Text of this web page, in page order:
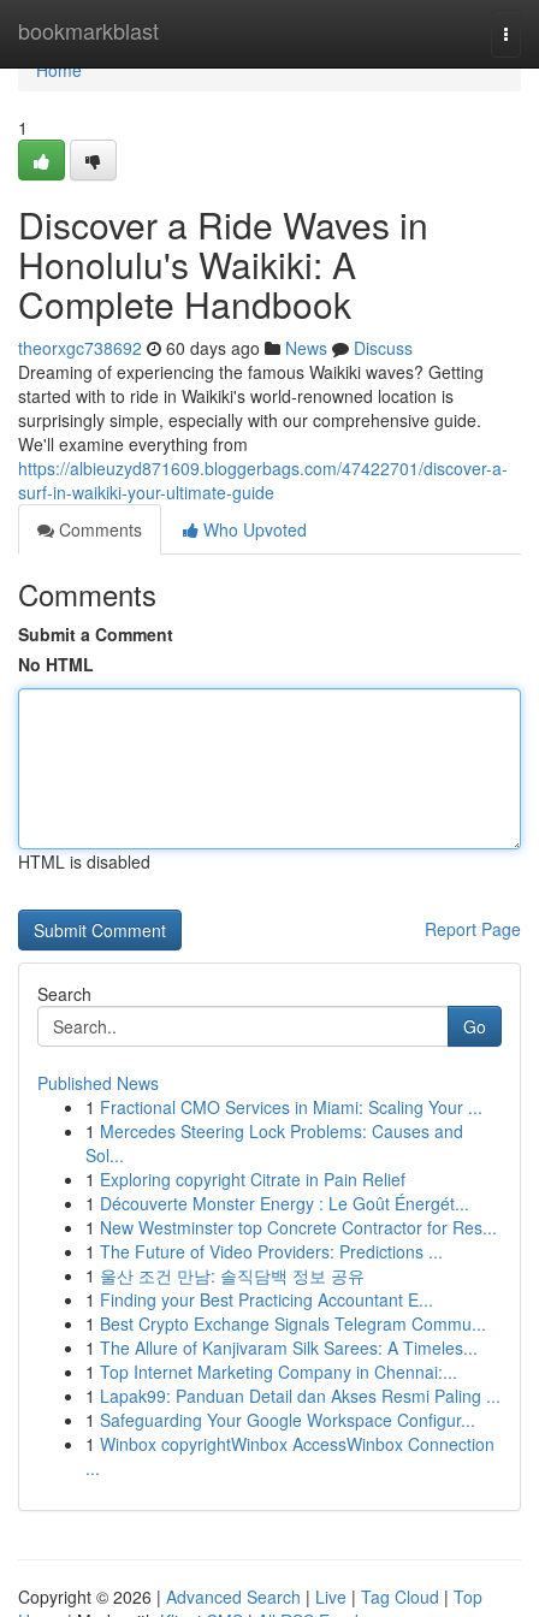
bookmarkblast
Home
Home
1
Discover a Ride Waves in
Honolulu's Waikiki: A
Complete Handbook
theorxgc738692 60 days ago News
Discuss
Dreaming of experiencing the famous Waikiki waves? Getting
started with to ride in Waikiki's world-renowned location is
surprisingly simple, especially with our comprehensive guide.
We'll examine everything from
https://albieuzyd871609.bloggerbags.com/47422701/discover-a-
surf-in-waikiki-your-ultimate-guide
Comments
Who Upvoted
Comments
Submit a Comment
No HTML
HTML is disabled
Report Page
Search
Go
Published News
1 Fractional CMO Services in Miami: Scaling Your ...
1 Mercedes Steering Lock Problems: Causes and
Sol...
1 Exploring copyright Citrate in Pain Relief
1 Découverte Monster Energy : Le Goût Énergét...
1 New Westminster top Concrete Contractor for Res...
1 The Future of Video Providers: Predictions ...
1 울산 조건 만남: 솔직담백 정보 공유
1 Finding your Best Practicing Accountant E...
1 Best Crypto Exchange Signals Telegram Commu...
1 The Allure of Kanjivaram Silk Sarees: A Timeles...
1 Top Internet Marketing Company in Chennai:...
1 Lapak99: Panduan Detail dan Akses Resmi Paling ...
1 Safeguarding Your Google Workspace Configur...
1 Winbox copyrightWinbox AccessWinbox Connection
...
Copyright © 2026 | Advanced Search | Live | Tag Cloud | Top